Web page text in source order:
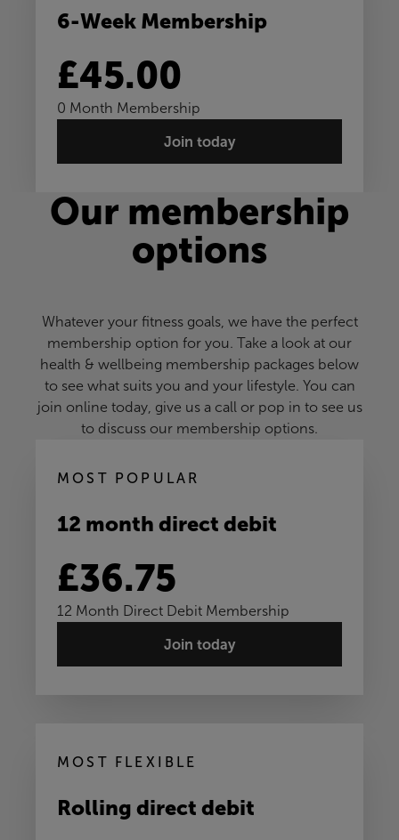
6-Week Membership
£45.00
0 Month Membership
Join today
Our membership
options
Whatever your fitness goals, we have the perfect
membership option for you. Take a look at our
health & wellbeing membership packages below
to see what suits you and your lifestyle. You can
join online today, give us a call or pop in to see us
to discuss our membership options.
MOST POPULAR
12 month direct debit
£36.75
12 Month Direct Debit Membership
Join today
MOST FLEXIBLE
Rolling direct debit